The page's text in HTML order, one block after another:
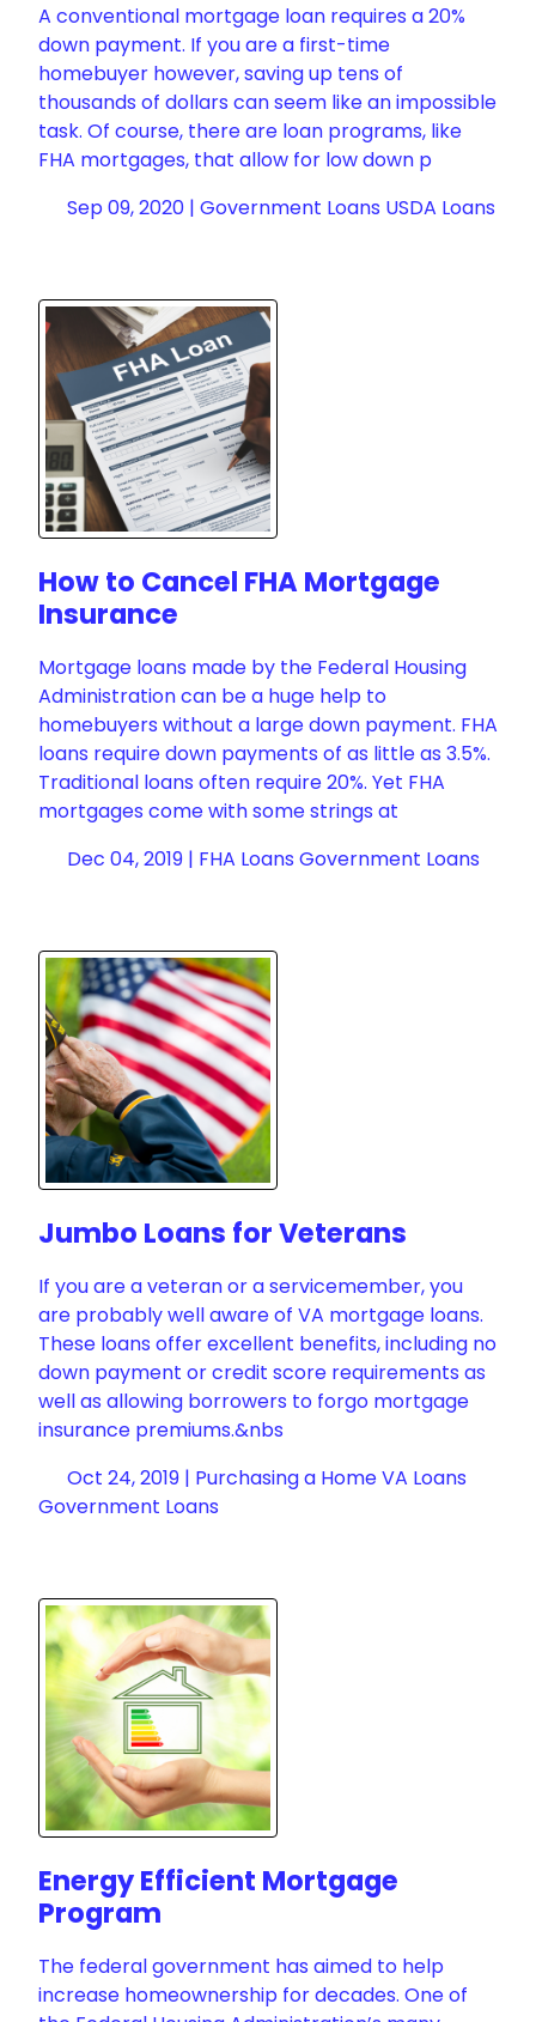
A conventional mortgage loan requires a 20%
down payment. If you are a first-time
homebuyer however, saving up tens of
thousands of dollars can seem like an impossible
task. Of course, there are loan programs, like
FHA mortgages, that allow for low down p
Sep 09, 2020 | Government Loans USDA Loans
How to Cancel FHA Mortgage
Insurance
Mortgage loans made by the Federal Housing
Administration can be a huge help to
homebuyers without a large down payment. FHA
loans require down payments of as little as 3.5%.
Traditional loans often require 20%. Yet FHA
mortgages come with some strings at
Dec 04, 2019 | FHA Loans Government Loans
Jumbo Loans for Veterans
If you are a veteran or a servicemember, you
are probably well aware of VA mortgage loans.
These loans offer excellent benefits, including no
down payment or credit score requirements as
well as allowing borrowers to forgo mortgage
insurance premiums.&nbs
Oct 24, 2019 | Purchasing a HomeVA Loans
Government Loans
Energy Efficient Mortgage
Program
The federal government has aimed to help
increase homeownership for decades. One of